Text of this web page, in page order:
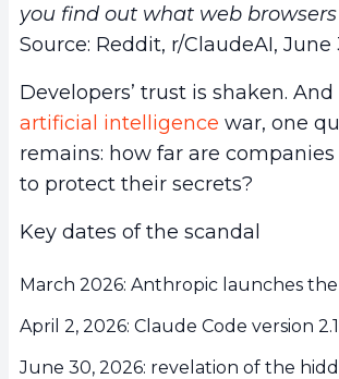
you find out what web
Source: Reddit, r/ClaudeAI, June
Developers’ trust is shaken.
artificial intelligence war, one
remains: how far are
to protect their secrets?
Key dates of the scandal
March 2026: Anthropic launches
April 2, 2026: Claude Code version
June 30, 2026: revelation of the